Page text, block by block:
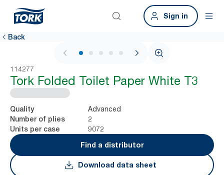
Sign in
Back
1 / 6
114277
Tork Folded Toilet Paper White T3
Quality Advanced
Number of plies 2
Units per case
9072
Find a distributor
Download data sheet